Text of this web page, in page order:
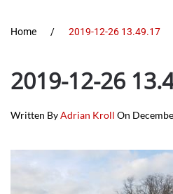
Home 2019-12-26 13.49.17
2019-12-26
Written ByAdrian Kroll On